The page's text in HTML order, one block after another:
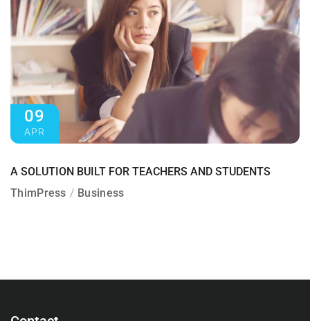
09
APR
A SOLUTION BUILT FOR TEACHERS AND STUDENTS
ThimPress
Business